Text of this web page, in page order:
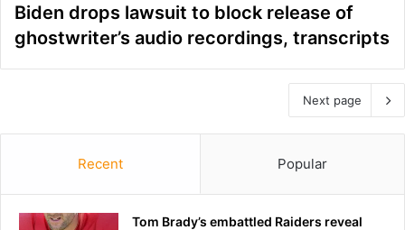
Biden drops lawsuit to block release of
ghostwriter’s audio recordings, transcripts
Next page
Recent Popular
Tom Brady’s embattled Raiders reveal